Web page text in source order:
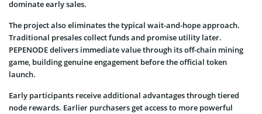
dominate early sales.
The project also eliminates the typical wait-and-hope approach.
Traditional presales collect funds and promise utility later.
PEPENODE delivers immediate value through its off-chain mining
game, building genuine engagement before the official token
launch.
Early participants receive additional advantages through tiered
node rewards. Earlier purchasers get access to more powerful